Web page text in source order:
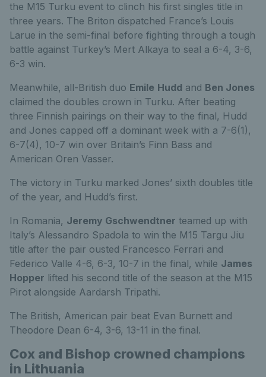
the M15 Turku event to clinch his first singles title in
three years. The Briton dispatched France’s Louis
Larue in the semi-final before fighting through a tough
battle against Turkey’s Mert Alkaya to seal a 6-4, 3-6,
6-3 win.
Meanwhile, all-British duo Emile Hudd and Ben Jones
claimed the doubles crown in Turku. After beating
three Finnish pairings on their way to the final, Hudd
and Jones capped off a dominant week with a 7-6(1),
6-7(4), 10-7 win over Britain’s Finn Bass and
American Oren Vasser.
The victory in Turku marked Jones’ sixth doubles title
of the year, and Hudd’s first.
In Romania, Jeremy Gschwendtner teamed up with
Italy’s Alessandro Spadola to win the M15 Targu Jiu
title after the pair ousted Francesco Ferrari and
Federico Valle 4-6, 6-3, 10-7 in the final, while James
Hopper lifted his second title of the season at the M15
Pirot alongside Aardarsh Tripathi.
The British, American pair beat Evan Burnett and
Theodore Dean 6-4, 3-6, 13-11 in the final.
Cox and Bishop crowned champions
in Lithuania